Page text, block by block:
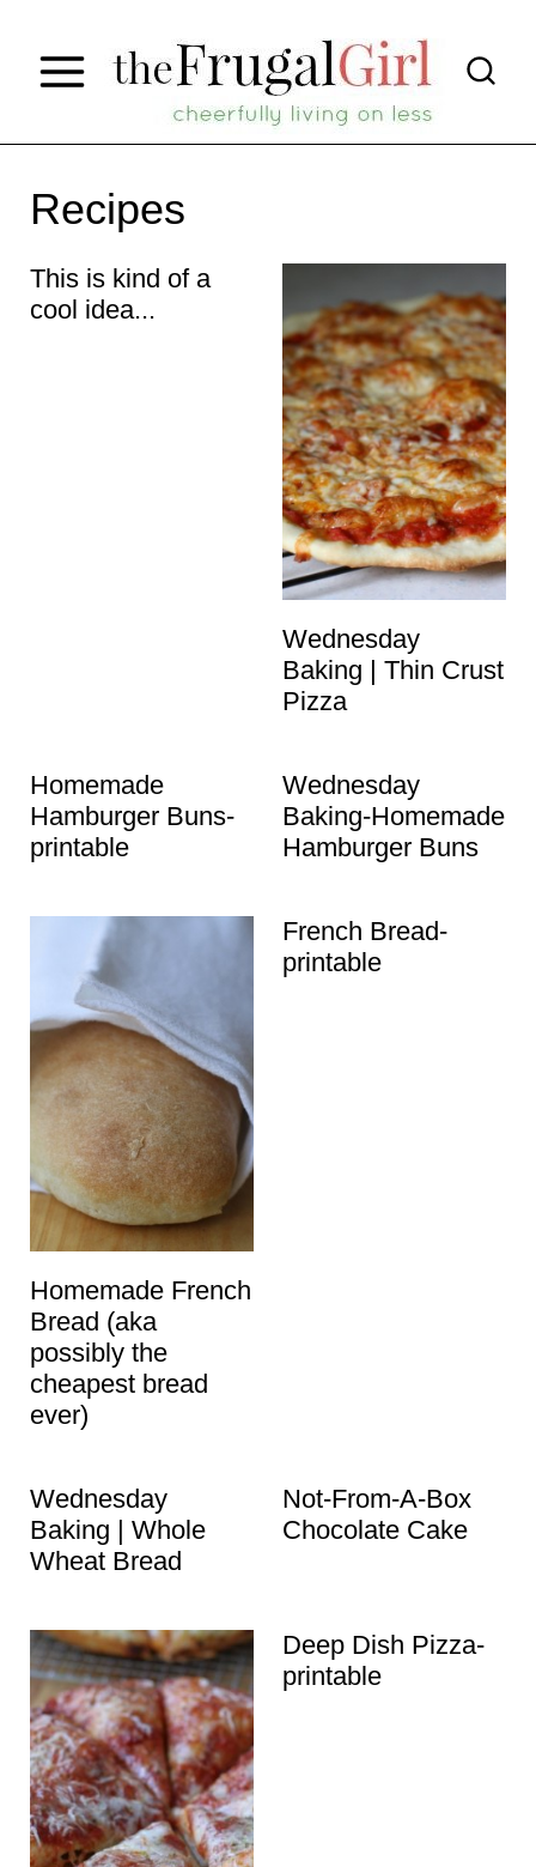
p
Recipes
This is kind of a
cool idea...
Wednesday
Baking | Thin Crust
Pizza
Homemade
Hamburger Buns-
printable
Wednesday
Baking-Homemade
Hamburger Buns
Homemade French
Bread (aka
possibly the
cheapest bread
ever)
French Bread-
printable
Wednesday
Baking | Whole
Wheat Bread
Not-From-A-Box
Chocolate Cake
Deep Dish Pizza-
printable